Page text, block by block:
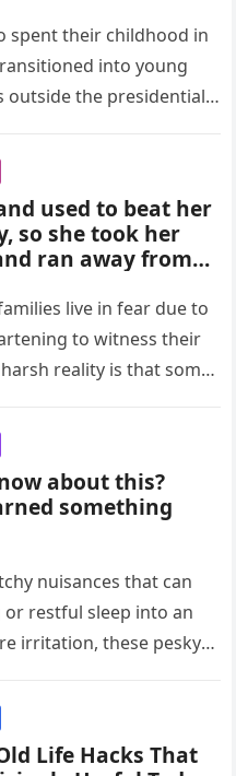
spent their childhood in
into young
outside the presidential
used to beat her
so she took her
ran away from
live in fear due to
to witness their
reality is that some
about this?
something
nuisances that can
restful sleep into an
irritation, these pesky
Life Hacks That